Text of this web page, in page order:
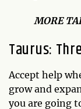
MORE
Taurus:
Accept help
grow and
you are going